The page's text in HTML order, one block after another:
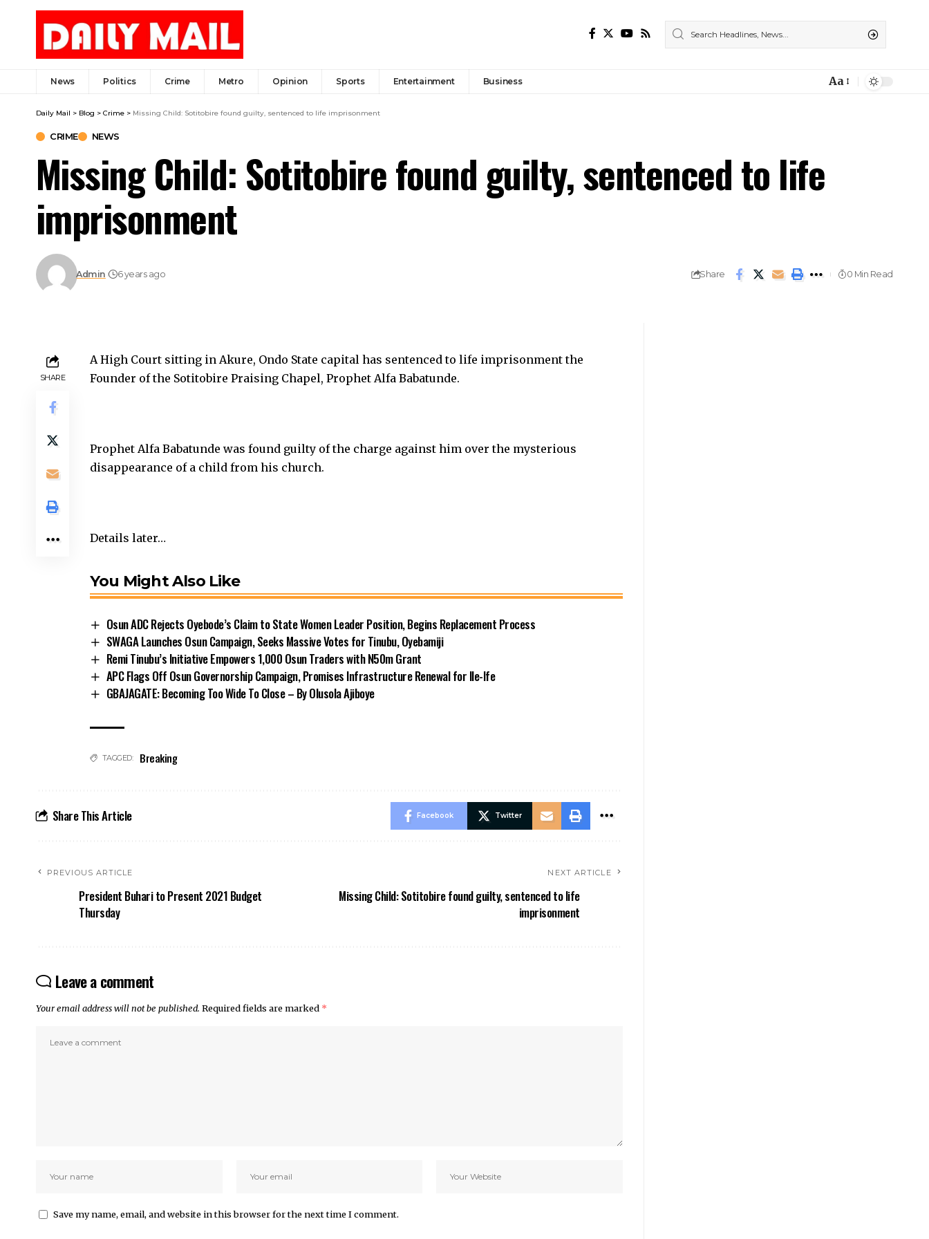
News Politics Crime Metro Opinion Sports Entertainment Business Aa
Daily Mail > Blog > Crime > Missing Child: Sotitobire found guilty, sentenced to life imprisonment
CRIME NEWS
Missing Child: Sotitobire found guilty, sentenced to life
imprisonment
Admin 6 years ago Share 0 Min Read
SHARE
A High Court sitting in Akure, Ondo State capital has sentenced to life imprisonment the
Founder of the Sotitobire Praising Chapel, Prophet Alfa Babatunde.
Prophet Alfa Babatunde was found guilty of the charge against him over the mysterious
disappearance of a child from his church.
Details later…
You Might Also Like
Osun ADC Rejects Oyebode’s Claim to State Women Leader Position, Begins Replacement Process
SWAGA Launches Osun Campaign, Seeks Massive Votes for Tinubu, Oyebamiji
Remi Tinubu’s Initiative Empowers 1,000 Osun Traders with N50m Grant
APC Flags Off Osun Governorship Campaign, Promises Infrastructure Renewal for Ile-Ife
GBAJAGATE: Becoming Too Wide To Close – By Olusola Ajiboye
TAGGED: Breaking
Share This Article Facebook Twitter
PREVIOUS ARTICLE
President Buhari to Present 2021 Budget
Thursday
NEXT ARTICLE
Missing Child: Sotitobire found guilty, sentenced to life
imprisonment
Leave a comment
Your email address will not be published. Required fields are marked *
Save my name, email, and website in this browser for the next time I comment.